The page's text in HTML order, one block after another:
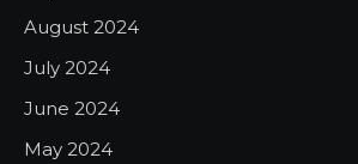
August 2024
July 2024
June 2024
May 2024